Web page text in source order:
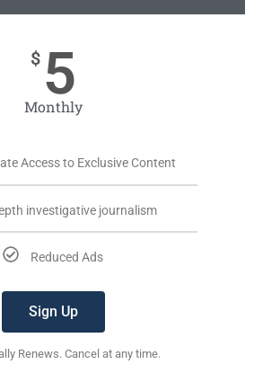
$ 5
Monthly
Access to Exclusive Content
investigative journalism
Reduced Ads
Sign Up
Renews. Cancel at any time.